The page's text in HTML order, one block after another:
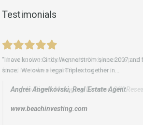
Testimonials
“I have known Cindy Wennerstrom since 2007
since. We own a legal Triplex together in...
Andrei Angelkovski,Real Estate Agent
www.beachinvesting.com
“In our business dealings with Cindy over the past
found her to be very professional and...
Angelo Pierro Managing Director, GfK